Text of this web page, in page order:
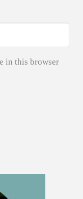
in this browser